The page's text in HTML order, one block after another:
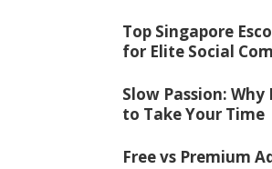
Top Singapore
for Elite Social
Slow Passion:
to Take Your Time
Free vs Premium